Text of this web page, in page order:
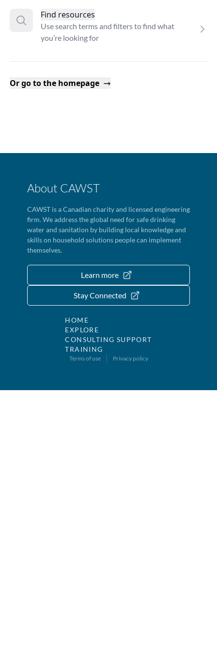
Find resources
Use search terms and filters to find what
you’re looking for
Or go to the homepage
About CAWST
CAWST is a Canadian charity and licensed engineering
firm. We address the global need for safe drinking
water and sanitation by building local knowledge and
skills on household solutions people can implement
themselves.
Learn more
Stay Connected
HOME
EXPLORE
CONSULTING SUPPORT
TRAINING
Terms of use Privacy policy